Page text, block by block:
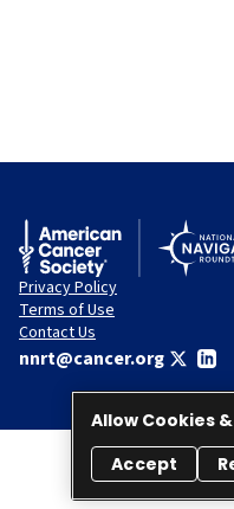
Privacy Policy
Terms of Use
Contact Us
nnrt@cancer.org
© 2026 National
Allow Cookies
Accept